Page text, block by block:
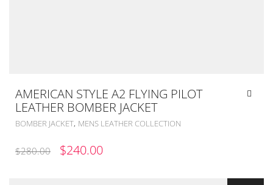
AMERICAN STYLE A2 FLYING PILOT
LEATHER BOMBER JACKET
BOMBER JACKET, MENS LEATHER COLLECTION
$280.00
ORIGINAL
$240.00CURRENT